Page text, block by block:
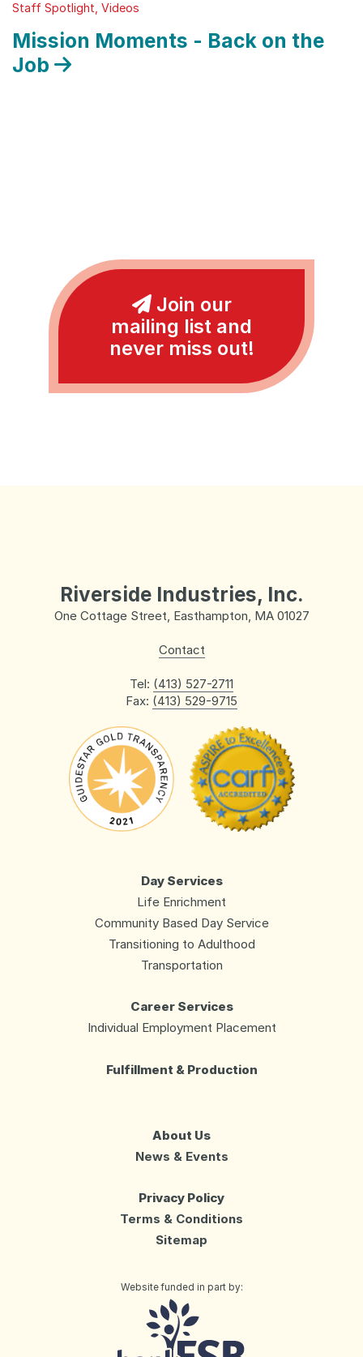
Staff Spotlight Videos
Mission Moments - Back on the
Job
Join our
mailing list and
never miss out!
Riverside Industries, Inc.
One Cottage Street, Easthampton, MA 01027
Contact
Tel: (413) 527-2711
Fax: (413) 529-9715
Day Services
Life Enrichment
Community Based Day Service
Transitioning to Adulthood
Transportation
Career Services
Individual Employment Placement
Fulfillment & Production
About Us
News & Events
Privacy Policy
Terms & Conditions
Sitemap
Website funded in part by:
Day Services